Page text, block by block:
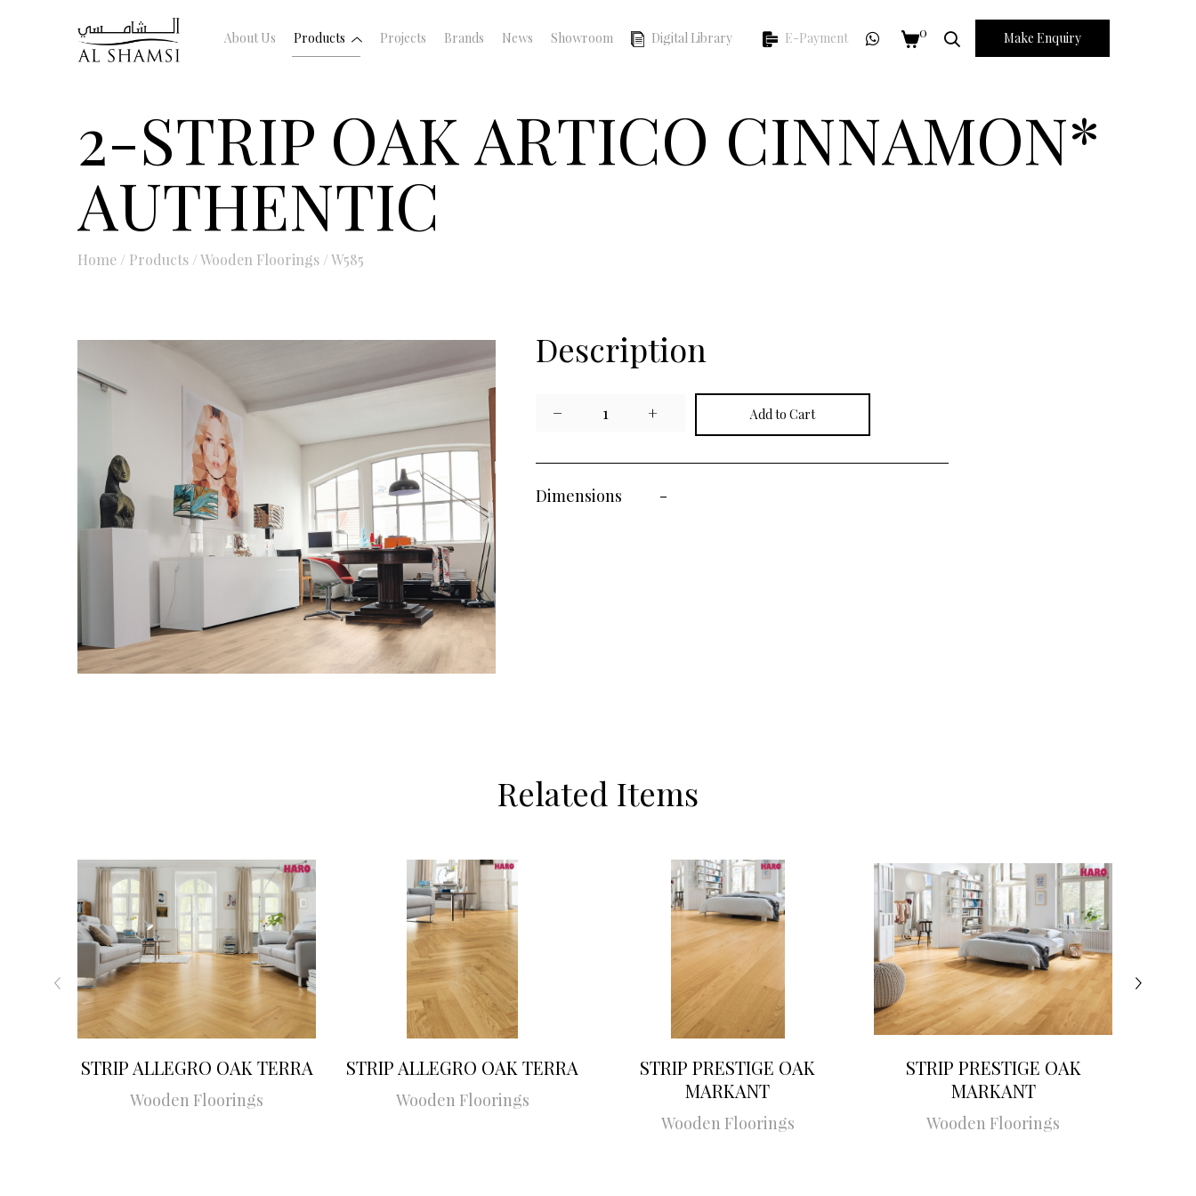
About Us Products Projects Brands News Showroom Digital Library E-Payment 0 Make Enquiry
2-STRIP OAK ARTICO CINNAMON*
AUTHENTIC
Home / Products /Wooden Floorings /W585
Description
− 1 +
Dimensions -
Related Items
STRIP ALLEGRO OAK TERRA
Wooden Floorings
STRIP ALLEGRO OAK TERRA
Wooden Floorings
STRIP PRESTIGE OAK
MARKANT
Wooden Floorings
STRIP PRESTIGE OAK
MARKANT
Wooden Floorings